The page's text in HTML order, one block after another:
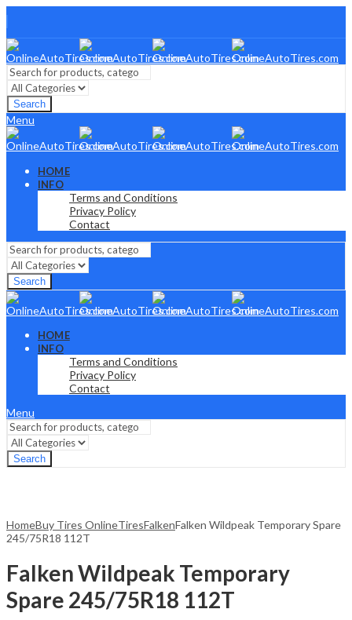
Search
Menu
HOME
INFO
Terms and Conditions
Privacy Policy
Contact
Search
HOME
INFO
Terms and Conditions
Privacy Policy
Contact
Menu
Search
HomeBuy Tires OnlineTiresFalkenFalken Wildpeak Temporary Spare
245/75R18 112T
Falken Wildpeak Temporary
Spare 245/75R18 112T